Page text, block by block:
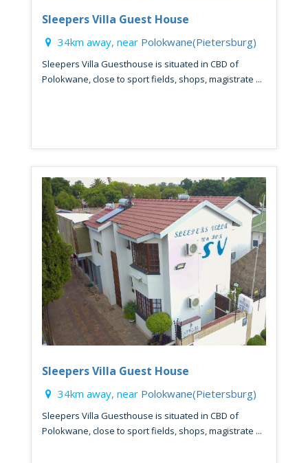
Sleepers Villa Guest House
34km away, near Polokwane(Pietersburg)
Sleepers Villa Guesthouse is situated in CBD of
Polokwane, close to sport fields, shops, magistrate ...
Sleepers Villa Guest House
34km away, near Polokwane(Pietersburg)
Sleepers Villa Guesthouse is situated in CBD of
Polokwane, close to sport fields, shops, magistrate ...